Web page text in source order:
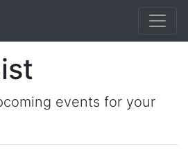
events for your